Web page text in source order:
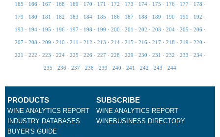
165 · 166· 167 · 168 · 169 · 170 · 171 · 172 · 173 · 174· 175 · 176· 177 · 178 ·
179 · 180 · 181 · 182 · 183 · 184· 185 · 186· 187 · 188 · 189 · 190 · 191 · 192 ·
193 · 194· 195 · 196· 197 · 198 · 199 · 200 · 201 · 202 · 203 · 204· 205 · 206·
207 · 208 · 209 · 210 · 211 · 212 · 213 · 214· 215 · 216· 217 · 218 · 219 · 220 ·
221 · 222 · 223 · 224· 225 · 226· 227 · 228 · 229 · 230 · 231 · 232 · 233 · 234·
235 · 236 · 237 · 238 · 239 · 240 · 241 · 242 · 243 · 244
PRODUCTS
WINE ANALYTICS REPORT
INDUSTRY DATABASES
BUYER'S GUIDE
SUBSCRIBE
WINE ANALYTICS REPORT
WINEBUSINESS DIRECTORY